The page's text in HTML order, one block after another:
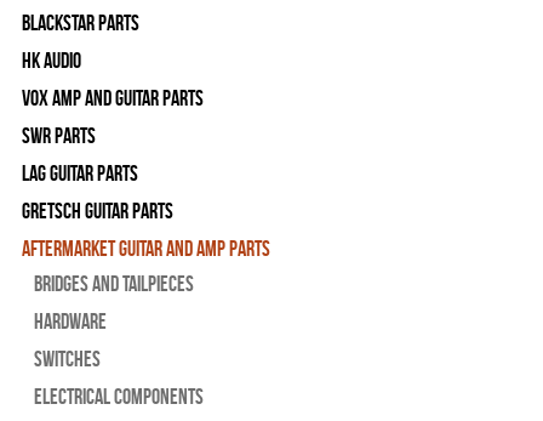
Blackstar Parts
HK Audio
Vox Amp and Guitar Parts
SWR Parts
Lag Guitar Parts
Gretsch Guitar Parts
Aftermarket Guitar and Amp Parts
Bridges and Tailpieces
Hardware
Switches
Electrical Components